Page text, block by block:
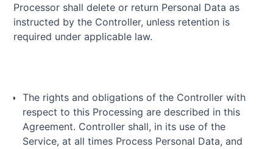
Processor shall delete or return Personal Data as
instructed by the Controller, unless retention is
required under applicable law.
The rights and obligations of the Controller with
respect to this Processing are described in this
Agreement. Controller shall, in its use of the
Service, at all times Process Personal Data, and